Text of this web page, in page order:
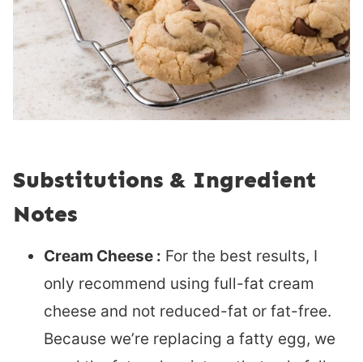
Substitutions & Ingredient
Notes
Cream Cheese : For the best results, I
only recommend using full-fat cream
cheese and not reduced-fat or fat-free.
Because we’re replacing a fatty egg, we